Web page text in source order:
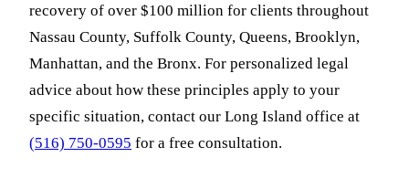
recovery of over $100 million for clients throughout
Nassau County, Suffolk County, Queens, Brooklyn,
Manhattan, and the Bronx. For personalized legal
advice about how these principles apply to your
specific situation, contact our Long Island office at
(516) 750-0595 for a free consultation.